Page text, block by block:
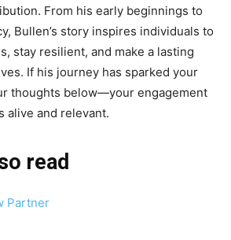
From his early beginnings to
Bullen’s story inspires individuals to
stay resilient, and make a lasting
If his journey has sparked your
thoughts below—your engagement
alive and relevant.
read
Partner